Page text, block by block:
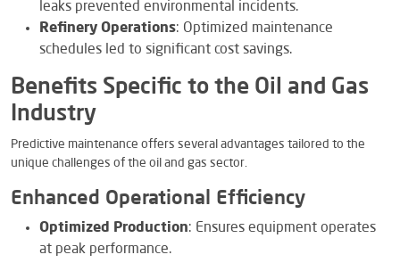
leaks prevented environmental incidents.
Refinery Operations: Optimized maintenance
schedules led to significant cost savings.
Benefits Specific to the Oil and Gas
Industry
Predictive maintenance offers several advantages tailored to the
unique challenges of the oil and gas sector.
Enhanced Operational Efficiency
Optimized Production: Ensures equipment operates
at peak performance.